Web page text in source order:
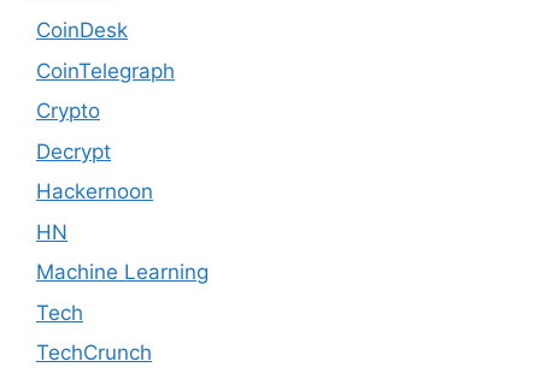
CoinDesk
CoinTelegraph
Crypto
Decrypt
Hackernoon
HN
Machine Learning
Tech
TechCrunch